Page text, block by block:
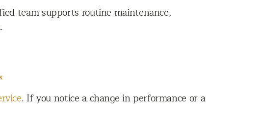
team supports routine maintenance,
. If you notice a change in performance or a